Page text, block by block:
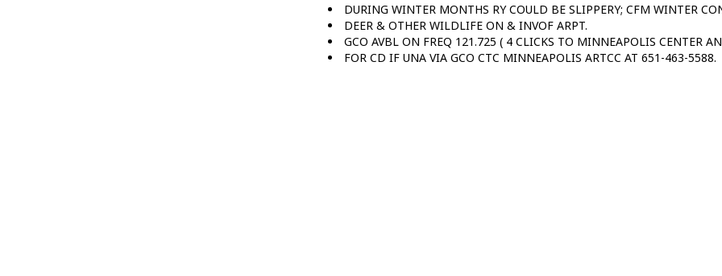
DURING WINTER MONTHS RY COULD BE SLIPPERY; CFM WINTER
DEER & OTHER WILDLIFE ON & INVOF ARPT.
GCO AVBL ON FREQ 121.725 ( 4 CLICKS TO MINNEAPOLIS CENTER
FOR CD IF UNA VIA GCO CTC MINNEAPOLIS ARTCC AT 651-463-5588.